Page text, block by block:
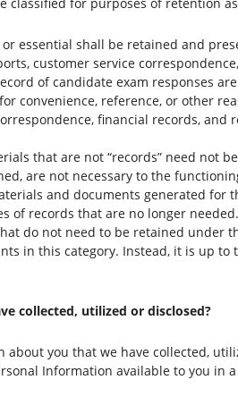
essential shall be retained and
customer service
of candidate exam responses
convenience, reference, or other
financial records,
that are not “records” need not
are not necessary to the
and documents generated for
of records that are no longer
do not need to be retained under
in this category. Instead, it is up
collected, utilized or disclosed?
you that we have collected,
Information available to you